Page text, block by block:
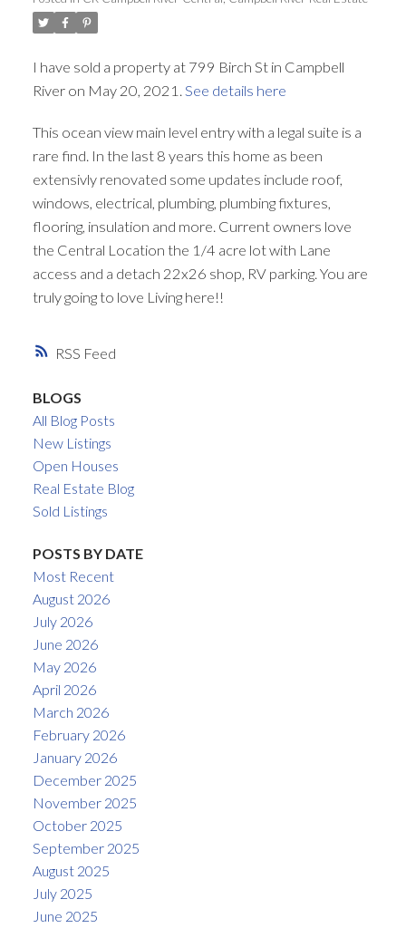
RSS
I have sold a property at 799 Birch St in Campbell
River on May 20, 2021. See details here
This ocean view main level entry with a legal suite is a
rare find. In the last 8 years this home as been
extensivly renovated some updates include roof,
windows, electrical, plumbing, plumbing fixtures,
flooring, insulation and more. Current owners love
the Central Location the 1/4 acre lot with Lane
access and a detach 22x26 shop, RV parking. You are
truly going to love Living here!!
BLOGS
All Blog Posts
New Listings
Open Houses
Real Estate Blog
Sold Listings
POSTS BY DATE
Most Recent
August 2026
July 2026
June 2026
May 2026
April 2026
March 2026
February 2026
January 2026
December 2025
November 2025
October 2025
September 2025
August 2025
July 2025
June 2025